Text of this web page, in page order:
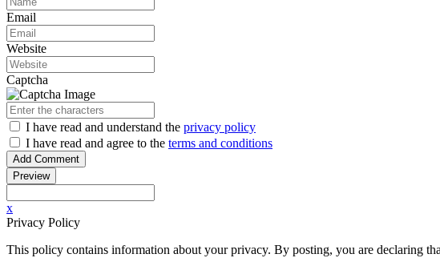
Email
Website
Captcha
I have read and understand the privacy policy
I have read and agree to the terms and conditions
x
Privacy Policy
This policy contains information about your privacy. By posting, you are declaring